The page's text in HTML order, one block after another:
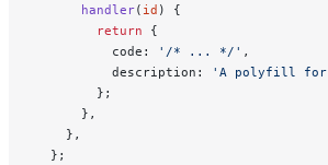
      handler
( id ) {
        return
{
          code:
'/* ... */' ,
          description:
'A polyfill for
        };
      },
    },
  };